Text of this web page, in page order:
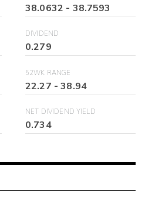
38.0632 - 38.7593
DIVIDEND
0.279
52WK RANGE
22.27 -38.94
NET DIVIDEND YIELD
0.734